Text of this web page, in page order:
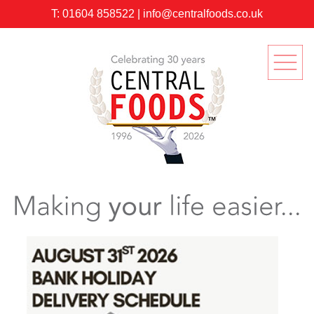
T: 01604 858522 info@centralfoods.co.uk